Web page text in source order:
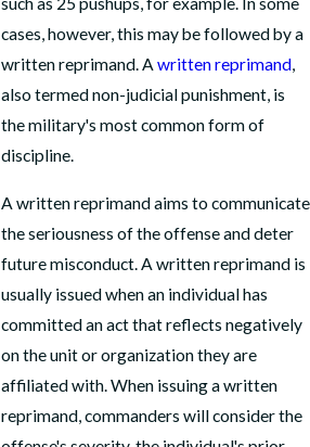
cases, however, this may be followed by a
written reprimand. A written reprimand,
also termed non-judicial punishment, is
the military's most common form of
discipline.
A written reprimand aims to communicate
the seriousness of the offense and deter
future misconduct. A written reprimand is
usually issued when an individual has
committed an act that reflects negatively
on the unit or organization they are
affiliated with. When issuing a written
reprimand, commanders will consider the